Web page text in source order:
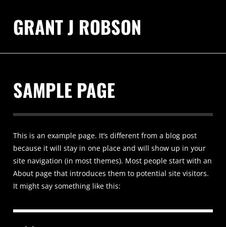
GRANT J ROBSON
SAMPLE PAGE
This is an example page. It’s different from a blog post
because it will stay in one place and will show up in your
site navigation (in most themes). Most people start with an
About page that introduces them to potential site visitors.
It might say something like this: